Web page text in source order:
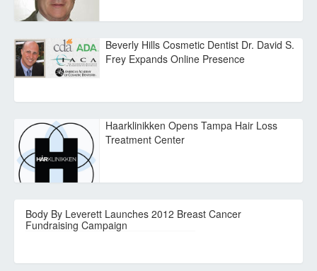
Beverly Hills Cosmetic Dentist Dr. David S.
Frey Expands Online Presence
Haarklinikken Opens Tampa Hair Loss
Treatment Center
Body By Leverett Launches 2012 Breast Cancer
Fundraising Campaign